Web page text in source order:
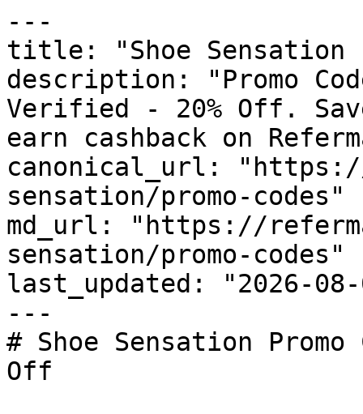
---
title: "Shoe Sensation
description: "Promo
Verified - 20% Off.
earn cashback on
canonical_url:
sensation/promo-codes"
md_url: "https://
sensation/promo-codes"
last_updated: "2026-08-
---
# Shoe Sensation
Off